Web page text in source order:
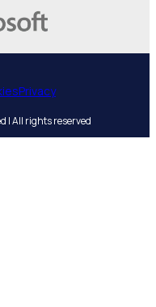
Privacy
| All rights reserved